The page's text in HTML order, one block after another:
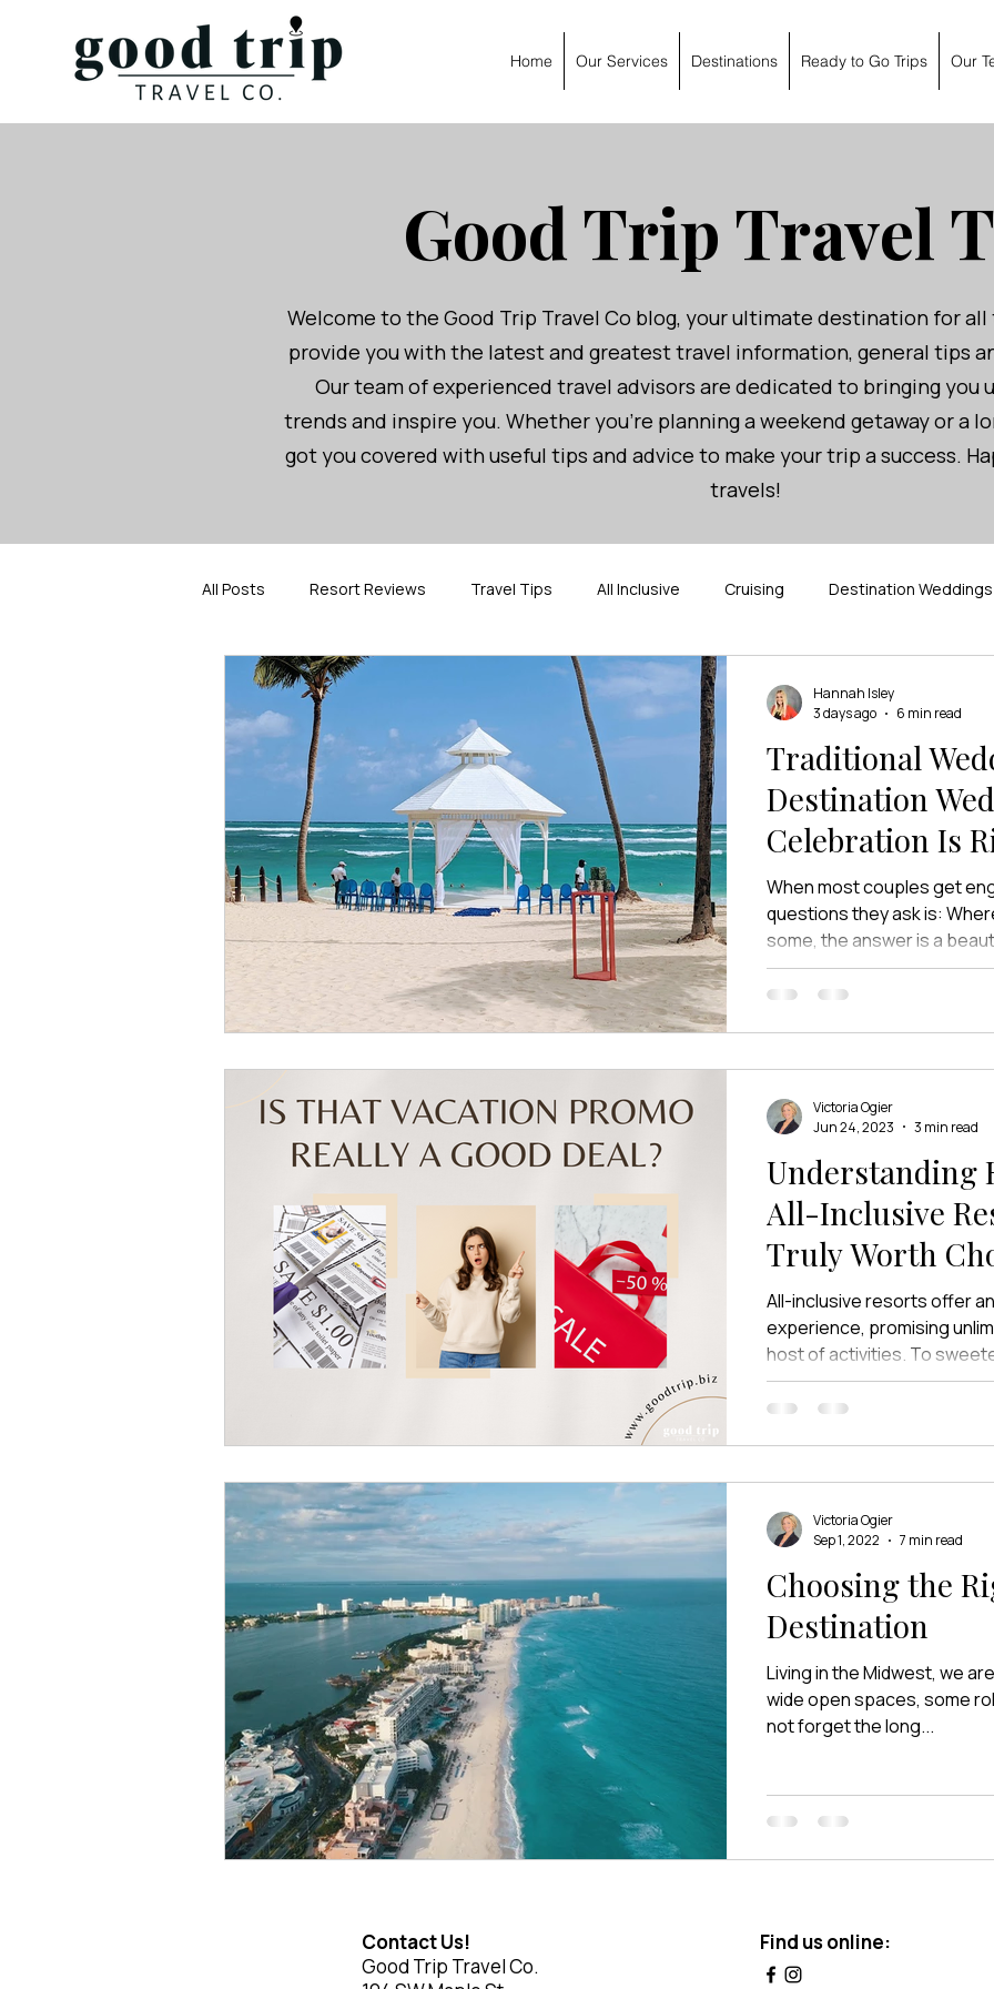
Home Our Services Destinations Ready to Go Trips Our
Good Trip Travel
Welcome to the Good Trip Travel Co blog, your ultimate destination for all
provide you with the latest and greatest travel information, general tips
Our team of experienced travel advisors are dedicated to bringing you
trends and inspire you. Whether you're planning a weekend getaway or a
got you covered with useful tips and advice to make your trip a success.
travels!
All Posts Resort Reviews Travel Tips All Inclusive Cruising Destination Weddings
Travel Inspiration Pickleball Supplier Spotlight
Cruise
Traditional
Destination
Celebration Is
When most couples get
questions they ask is:
some, the answer is a
For others, it’s a church
childhood, followed by a
them and their toes in the
their favorite people—not
Hannah Isley
3 days ago
6 min read
Understanding
All-Inclusive Resorts:
Truly Worth
Over?
All-inclusive resorts offer
experience, promising
host of activities. To
Victoria Ogier
Jun 24, 2023
3 min read
Choosing the
Destination
Living in the Midwest, we
wide open spaces, some
not forget the long...
Victoria Ogier
Sep 1, 2022
7 min read
Contact Us!
Good Trip Travel Co.
Find us online: